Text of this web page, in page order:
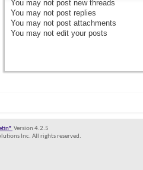
You may not post new threads
You may not post replies
You may not post attachments
You may not edit your posts
Version 4.2.5
Inc. All rights reserved.